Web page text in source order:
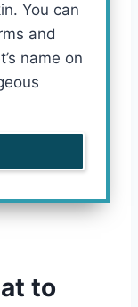
You can
and
name on
to